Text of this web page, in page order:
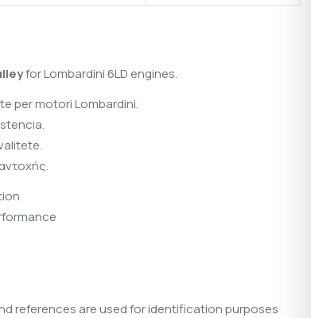
price
is:
for Lombardini 6LD engines.
per motori Lombardini.
references are used for identification purposes